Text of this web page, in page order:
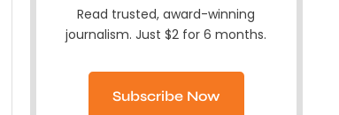
Read trusted, award-winning
journalism. Just $2 for 6 months.
Subscribe Now